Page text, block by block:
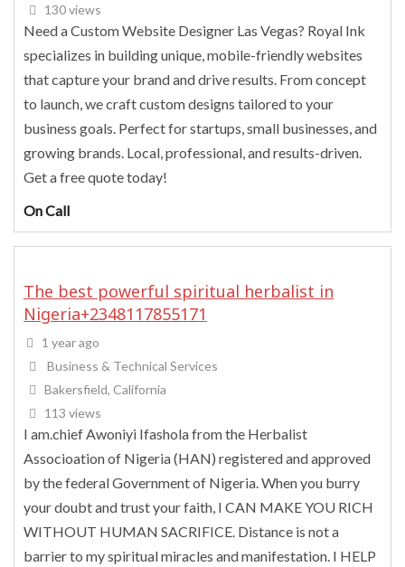
130 views
Need a Custom Website Designer Las Vegas? Royal Ink
specializes in building unique, mobile-friendly websites
that capture your brand and drive results. From concept
to launch, we craft custom designs tailored to your
business goals. Perfect for startups, small businesses, and
growing brands. Local, professional, and results-driven.
Get a free quote today!
On Call
The best powerful spiritual herbalist in
Nigeria+2348117855171
1 year ago
Business & Technical Services
Bakersfield, California
113 views
I am.chief Awoniyi Ifashola from the Herbalist
Associoation of Nigeria (HAN) registered and approved
by the federal Government of Nigeria. When you burry
your doubt and trust your faith, I CAN MAKE YOU RICH
WITHOUT HUMAN SACRIFICE. Distance is not a
barrier to my spiritual miracles and manifestation. I HELP